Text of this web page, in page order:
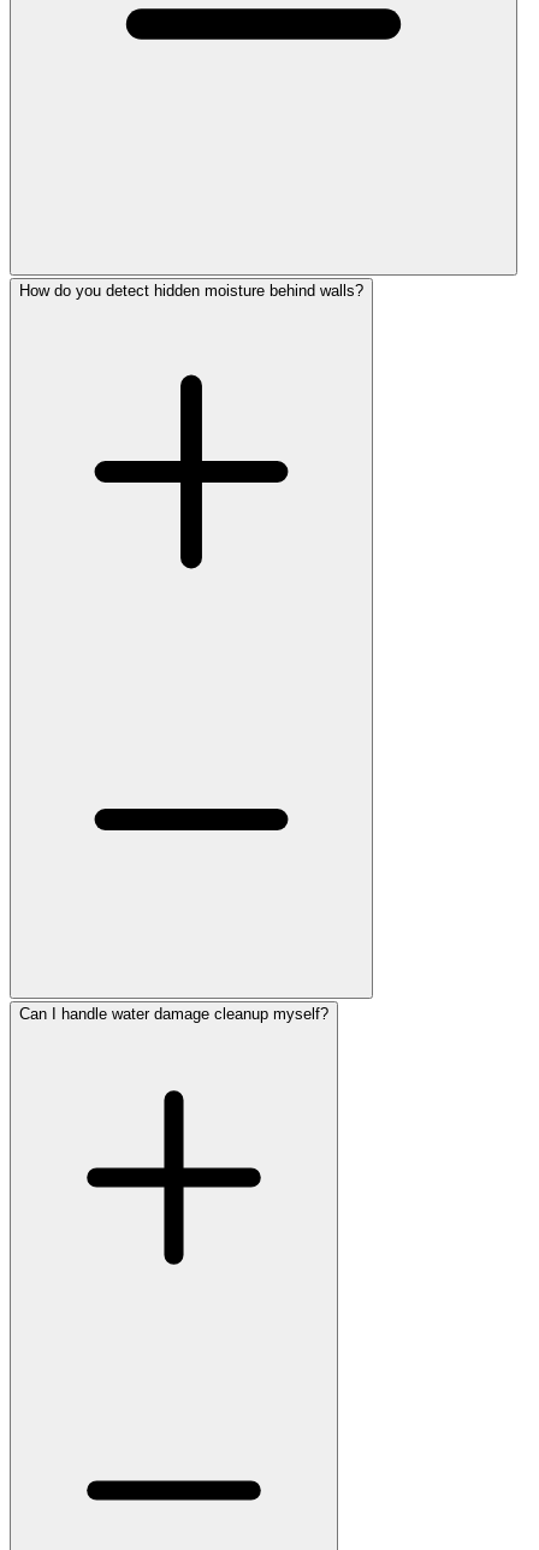
How do you detect hidden moisture behind walls?
Can I handle water damage cleanup myself?